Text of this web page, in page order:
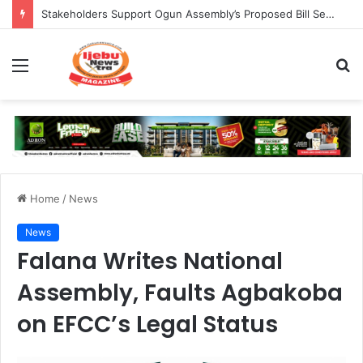
Stakeholders Support Ogun Assembly’s Proposed Bill Seeking Safe Termination of Pregnancy
Home / News
News
Falana Writes National
Assembly, Faults Agbakoba
on EFCC’s Legal Status